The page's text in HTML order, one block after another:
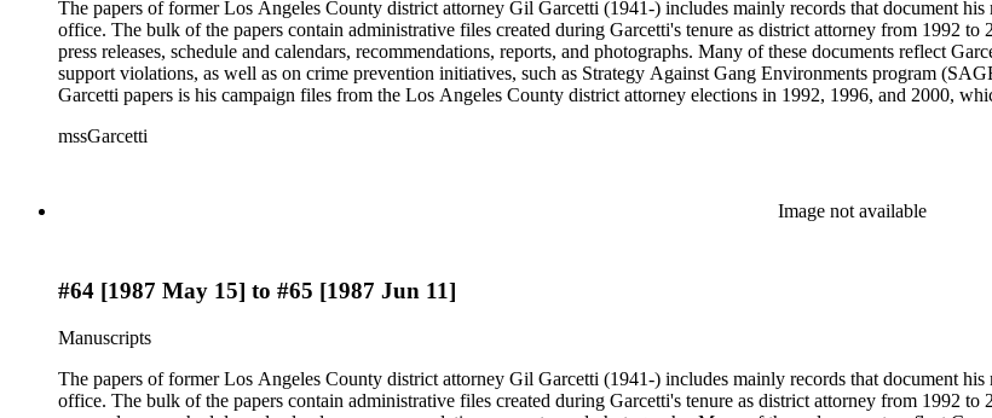
The papers of former Los Angeles County district attorney Gil Garcetti (1941-) includes mainly records that document
office. The bulk of the papers contain administrative files created during Garcetti's tenure as district attorney from 1992 to
press releases, schedule and calendars, recommendations, reports, and photographs. Many of these documents reflect
support violations, as well as on crime prevention initiatives, such as Strategy Against Gang Environments program
Garcetti papers is his campaign files from the Los Angeles County district attorney elections in 1992, 1996, and 2000,
branch. The rest of the papers include audiovisual materials, awards, and memorabilia.
mssGarcetti
Image not available
#64 [1987 May 15] to #65 [1987 Jun 11]
Manuscripts
The papers of former Los Angeles County district attorney Gil Garcetti (1941-) includes mainly records that document
office. The bulk of the papers contain administrative files created during Garcetti's tenure as district attorney from 1992 to